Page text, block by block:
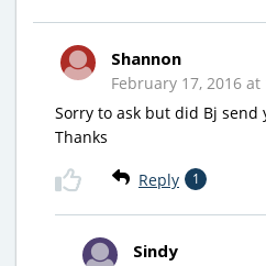
Shannon
February 17, 2016
Sorry to ask but did Bj send
Thanks
Reply 1
Sindy